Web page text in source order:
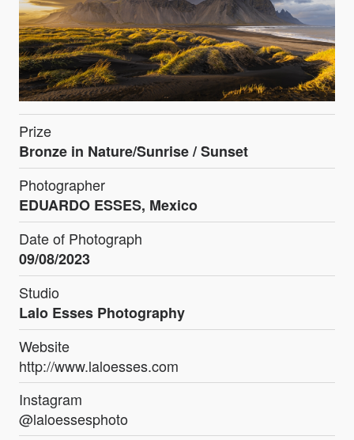
Prize
Bronze in Nature/Sunrise / Sunset
Photographer
EDUARDO ESSES, Mexico
Date of Photograph
09/08/2023
Studio
Lalo Esses Photography
Website
http://www.laloesses.com
Instagram
@laloessesphoto